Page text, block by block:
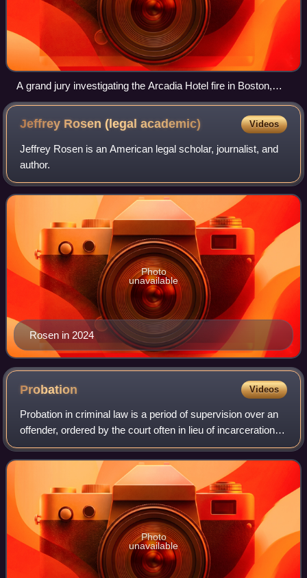
A grand jury investigating the Arcadia Hotel fire in Boston,
Massachusetts, in December 1913.
Jeffrey Rosen (legalacademic) Videos
Jeffrey Rosen is an American legal scholar, journalist, and
author.
Rosen in 2024
Photo
unavailable
Probation Videos
Probation in criminal law is a period of supervision over an
offender, ordered by the court often in lieu of incarceration.
In some jurisdictions, the term probation applies only to
community sentence
Photo
unavailable